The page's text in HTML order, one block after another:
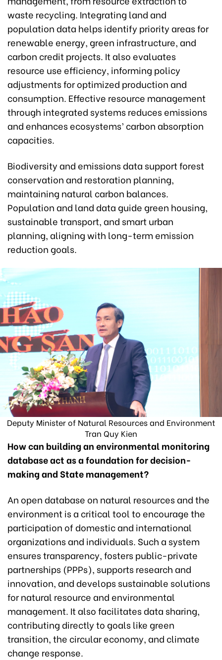
waste recycling. Integrating land and
population data helps identify priority areas for
renewable energy, green infrastructure, and
carbon credit projects. It also evaluates
resource use efficiency, informing policy
adjustments for optimized production and
consumption. Effective resource management
through integrated systems reduces emissions
and enhances ecosystems’ carbon absorption
capacities.
Biodiversity and emissions data support forest
conservation and restoration planning,
maintaining natural carbon balances.
Population and land data guide green housing,
sustainable transport, and smart urban
planning, aligning with long-term emission
reduction goals.
Deputy Minister of Natural Resources and Environment
Tran Quy Kien
How can building an environmental monitoring
database act as a foundation for decision-
making and State management?
An open database on natural resources and the
environment is a critical tool to encourage the
participation of domestic and international
organizations and individuals. Such a system
ensures transparency, fosters public-private
partnerships (PPPs), supports research and
innovation, and develops sustainable solutions
for natural resource and environmental
management. It also facilitates data sharing,
contributing directly to goals like green
transition, the circular economy, and climate
change response.